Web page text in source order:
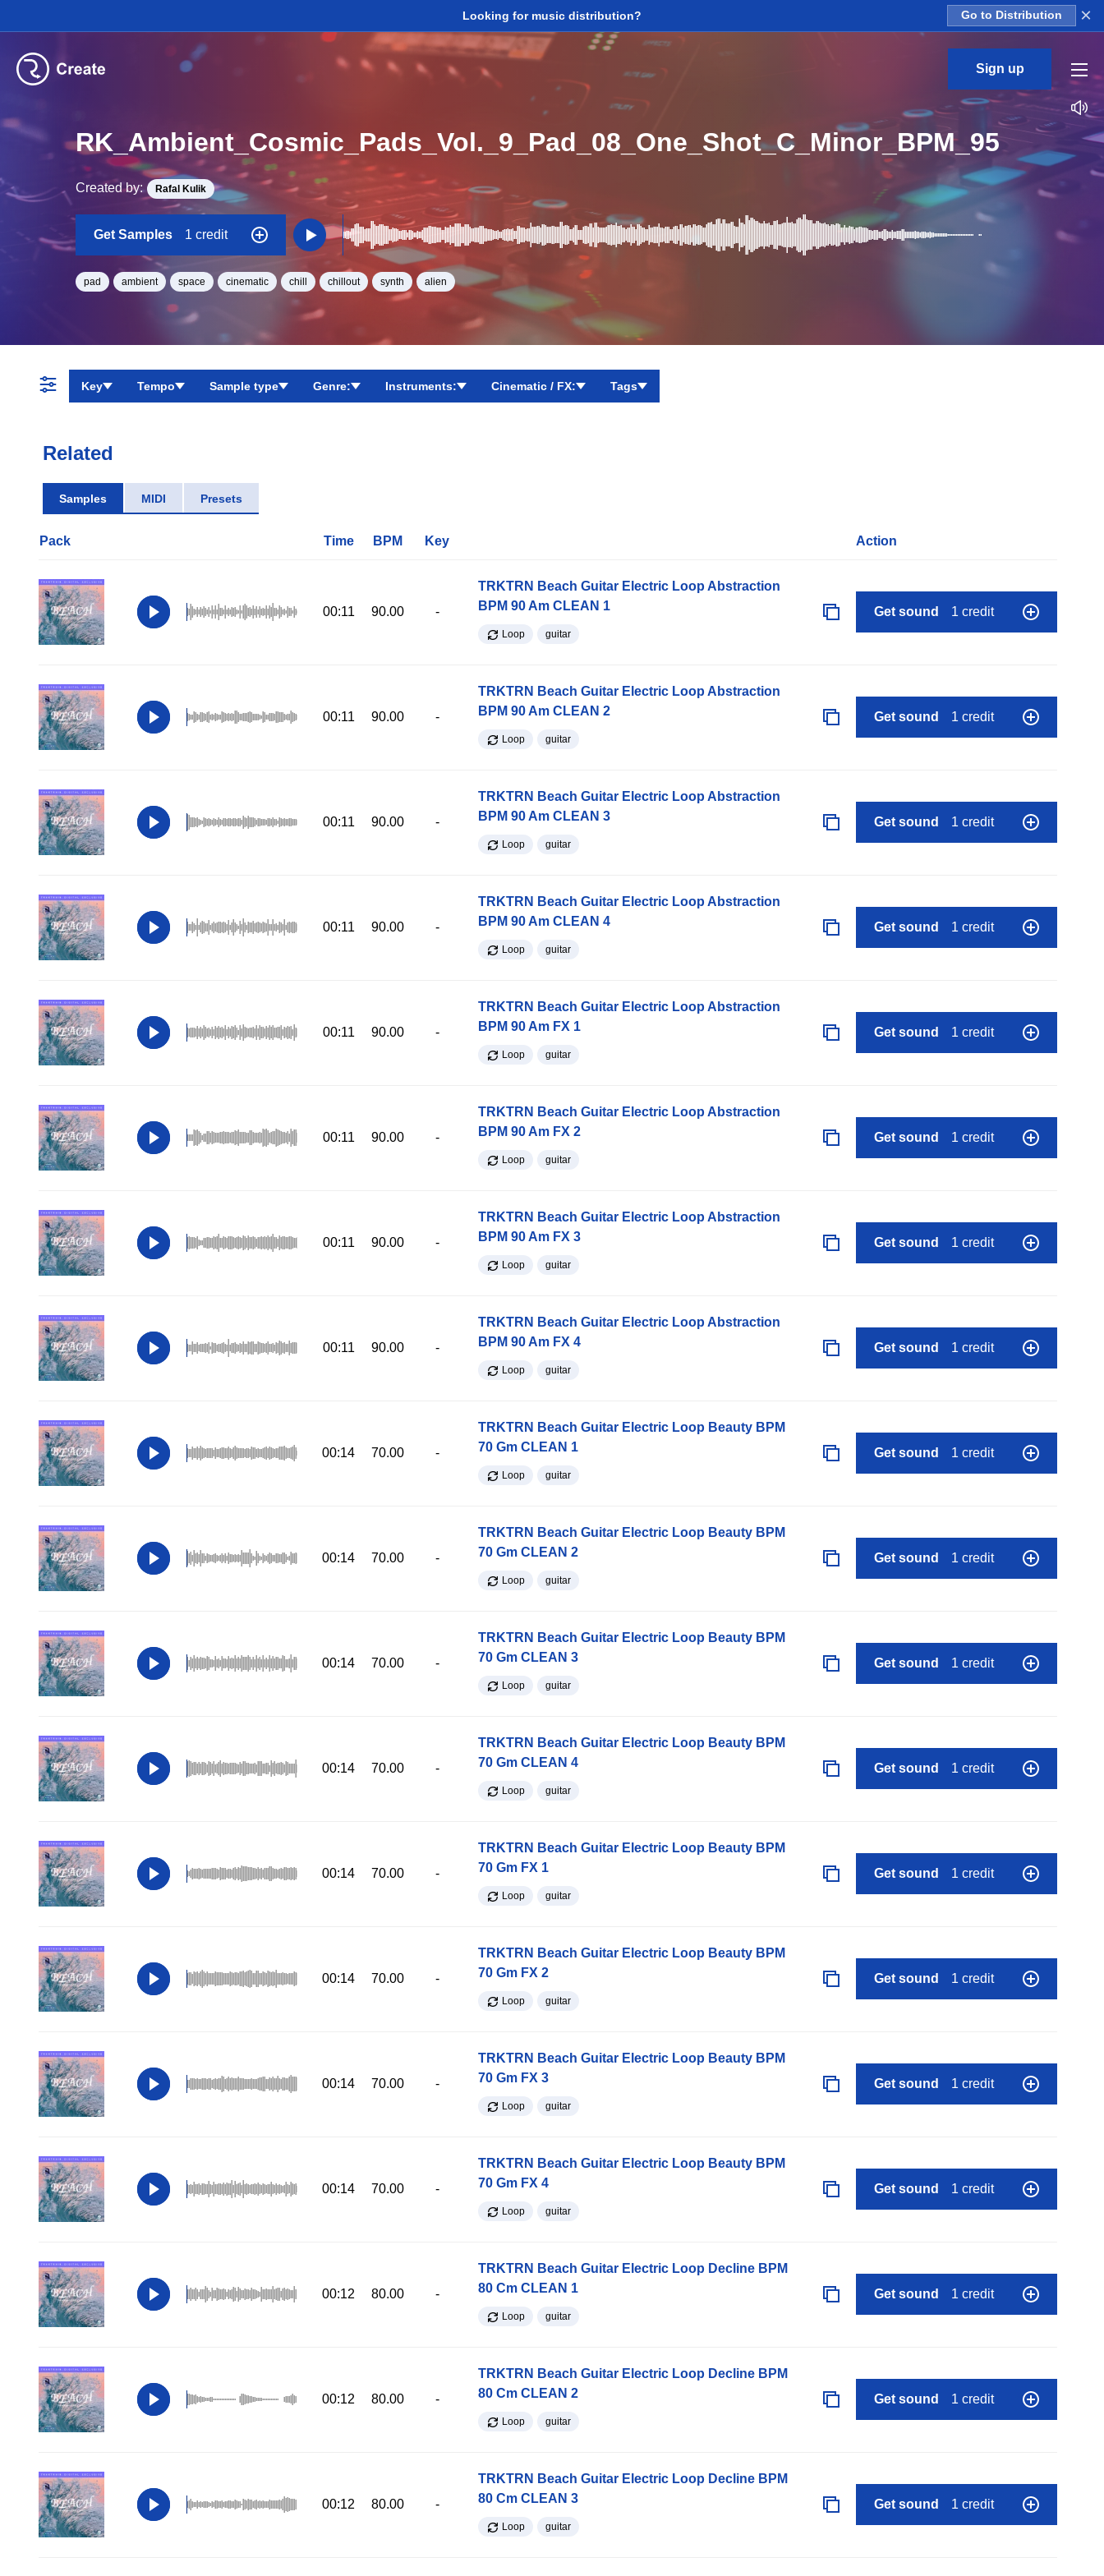
Looking for music distribution? Go to Distribution ×
Sign up
RK_Ambient_Cosmic_Pads_Vol._9_Pad_08_One_Shot_C_Minor_BPM_95
Created by: Rafal Kulik
Get Samples 1 credit
pad ambient space cinematic chill chillout synth alien
Key Tempo Sample type Genre: Instruments: Cinematic / FX: Tags
Related
Samples MIDI Presets
Pack Time BPM Key Action
00:11 90.00 -
TRKTRN Beach Guitar Electric Loop Abstraction
BPM 90 Am CLEAN 1
Loop guitar
Get sound 1 credit
00:11 90.00 -
TRKTRN Beach Guitar Electric Loop Abstraction
BPM 90 Am CLEAN 2
Loop guitar
Get sound 1 credit
00:11 90.00 -
TRKTRN Beach Guitar Electric Loop Abstraction
BPM 90 Am CLEAN 3
Loop guitar
Get sound 1 credit
00:11 90.00 -
TRKTRN Beach Guitar Electric Loop Abstraction
BPM 90 Am CLEAN 4
Loop guitar
Get sound 1 credit
00:11 90.00 -
TRKTRN Beach Guitar Electric Loop Abstraction
BPM 90 Am FX 1
Loop guitar
Get sound 1 credit
00:11 90.00 -
TRKTRN Beach Guitar Electric Loop Abstraction
BPM 90 Am FX 2
Loop guitar
Get sound 1 credit
00:11 90.00 -
TRKTRN Beach Guitar Electric Loop Abstraction
BPM 90 Am FX 3
Loop guitar
Get sound 1 credit
00:11 90.00 -
TRKTRN Beach Guitar Electric Loop Abstraction
BPM 90 Am FX 4
Loop guitar
Get sound 1 credit
00:14 70.00 -
TRKTRN Beach Guitar Electric Loop Beauty BPM
70 Gm CLEAN 1
Loop guitar
Get sound 1 credit
00:14 70.00 -
TRKTRN Beach Guitar Electric Loop Beauty BPM
70 Gm CLEAN 2
Loop guitar
Get sound 1 credit
00:14 70.00 -
TRKTRN Beach Guitar Electric Loop Beauty BPM
70 Gm CLEAN 3
Loop guitar
Get sound 1 credit
00:14 70.00 -
TRKTRN Beach Guitar Electric Loop Beauty BPM
70 Gm CLEAN 4
Loop guitar
Get sound 1 credit
00:14 70.00 -
TRKTRN Beach Guitar Electric Loop Beauty BPM
70 Gm FX 1
Loop guitar
Get sound 1 credit
00:14 70.00 -
TRKTRN Beach Guitar Electric Loop Beauty BPM
70 Gm FX 2
Loop guitar
Get sound 1 credit
00:14 70.00 -
TRKTRN Beach Guitar Electric Loop Beauty BPM
70 Gm FX 3
Loop guitar
Get sound 1 credit
00:14 70.00 -
TRKTRN Beach Guitar Electric Loop Beauty BPM
70 Gm FX 4
Loop guitar
Get sound 1 credit
00:12 80.00 -
TRKTRN Beach Guitar Electric Loop Decline BPM
80 Cm CLEAN 1
Loop guitar
Get sound 1 credit
00:12 80.00 -
TRKTRN Beach Guitar Electric Loop Decline BPM
80 Cm CLEAN 2
Loop guitar
Get sound 1 credit
00:12 80.00 -
TRKTRN Beach Guitar Electric Loop Decline BPM
80 Cm CLEAN 3
Loop guitar
Get sound 1 credit